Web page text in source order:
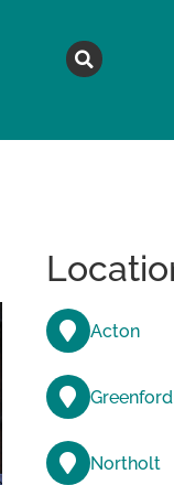
Acton
Greenford
Northolt